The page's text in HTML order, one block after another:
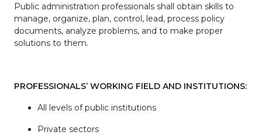
Public administration professionals shall obtain skills to
manage, organize, plan, control, lead, process policy
documents, analyze problems, and to make proper
solutions to them.
PROFESSIONALS’ WORKING FIELD AND INSTITUTIONS:
All levels of public institutions
Private sectors